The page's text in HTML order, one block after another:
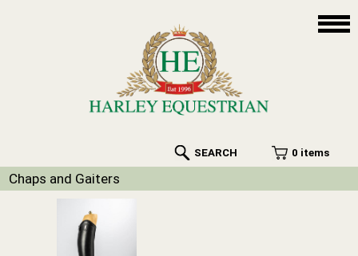
SEARCH 0 items
Chaps and Gaiters